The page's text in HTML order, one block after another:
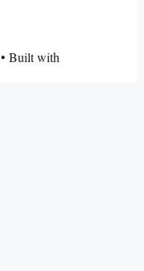
• Built with